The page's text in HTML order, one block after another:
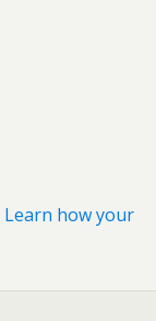
Learn how your